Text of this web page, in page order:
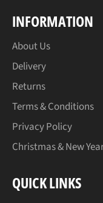
INFORMATION
About Us
Delivery
Returns
Terms & Conditions
Privacy Policy
Christmas & New
QUICK LINKS